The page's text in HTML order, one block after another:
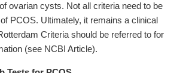
ovarian cysts. Not all criteria need to be
PCOS. Ultimately, it remains a clinical
Criteria should be referred to for
(see NCBI Article).